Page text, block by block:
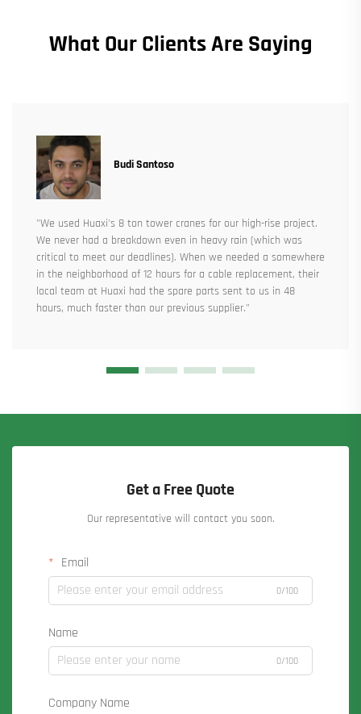
What Our Clients Are Saying
Budi Santoso
"We used Huaxi's 8 ton tower cranes for our high-rise project.
We never had a breakdown even in heavy rain (which was
critical to meet our deadlines). When we needed a somewhere
in the neighborhood of 12 hours for a cable replacement, their
local team at Huaxi had the spare parts sent to us in 48
hours, much faster than our previous supplier."
Get a Free Quote
Our representative will contact you soon.
Email
0/100
Name
0/100
Company Name